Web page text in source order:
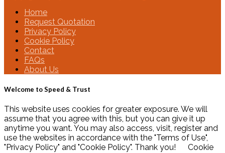
Home
Request Quotation
Privacy Policy
Cookie Policy
Contact
FAQs
About Us
Welcome to Speed & Trust
This website uses cookies for greater exposure. We will
assume that you agree with this, but you can give it up
anytime you want. You may also access, visit, register and
use the websites in accordance with the "Terms of Use",
"Privacy Policy" and "Cookie Policy". Thank you!
Cookie